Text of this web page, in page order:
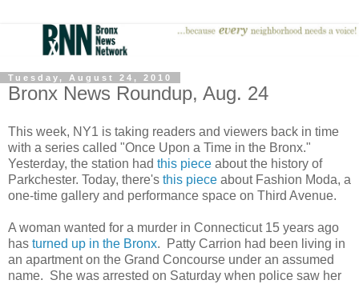
Tuesday, August 24, 2010
Bronx News Roundup, Aug. 24
This week, NY1 is taking readers and viewers back in time
with a series called "Once Upon a Time in the Bronx."
Yesterday, the station had this piece about the history of
Parkchester. Today, there's this piece about Fashion Moda, a
one-time gallery and performance space on Third Avenue.
A woman wanted for a murder in Connecticut 15 years ago
has turned up in the Bronx. Patty Carrion had been living in
an apartment on the Grand Concourse under an assumed
name. She was arrested on Saturday when police saw her